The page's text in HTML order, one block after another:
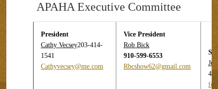
APAHA Executive Committee
President
CathyVecsey203-414-
1541
Cathyvecsey@me.com
Vice President
Rob Bick
910-599-6553
Rbcshow62@gmail.com